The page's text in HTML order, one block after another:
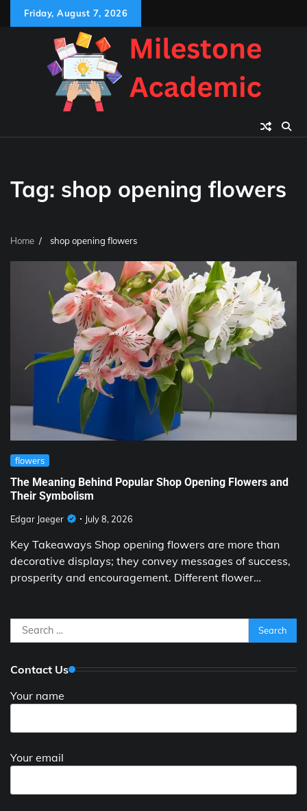
Friday, August 7, 2026
Tag: shop opening flowers
Home shop opening flowers
flowers
The Meaning Behind Popular Shop Opening Flowers and
Their Symbolism
Edgar Jaeger July 8, 2026
Key Takeaways Shop opening flowers are more than
decorative displays; they convey messages of success,
prosperity and encouragement. Different flower…
Search
for:
Contact Us
Your name
Your email